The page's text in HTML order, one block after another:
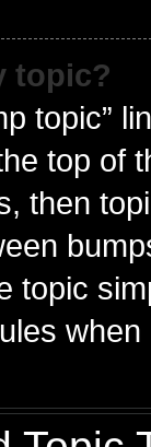
topic?
topic”
top of
then
topic
when